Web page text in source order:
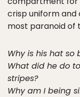
crisp uniform
most paranoid of
Why is his hat so
What did he do
stripes?
Why am I being